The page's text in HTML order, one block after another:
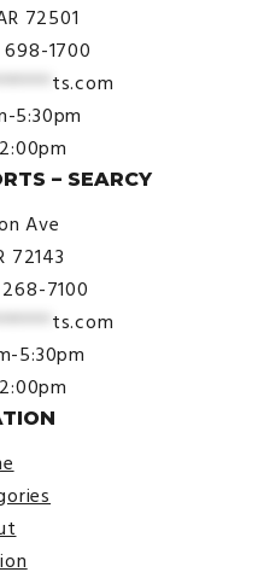
72501
1700
ts.com
5:30pm
– SEARCY
Ave
72143
7100
ts.com
5:30pm